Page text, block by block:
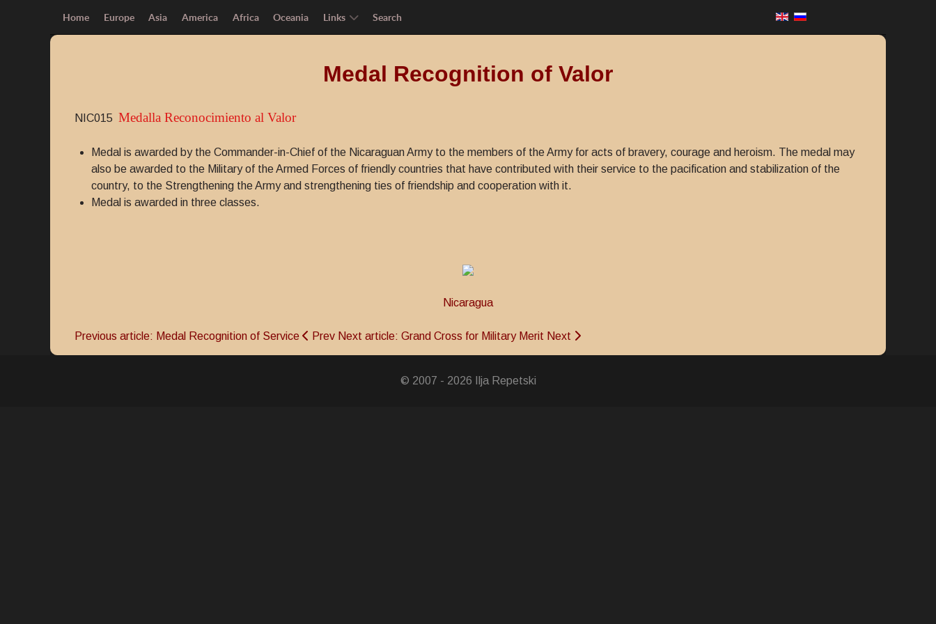
Home Europe Asia America Africa Oceania Links Search
Medal Recognition of Valor
NIC015 Medalla Reconocimiento al Valor
Medal is awarded by the Commander-in-Chief of the Nicaraguan Army to the members of the Army for acts of bravery, courage and heroism. The medal may
also be awarded to the Military of the Armed Forces of friendly countries that have contributed with their service to the pacification and stabilization of the
country, to the Strengthening the Army and strengthening ties of friendship and cooperation with it.
Medal is awarded in three classes.
Nicaragua
Previous article: Medal Recognition of Service Prev Next article: Grand Cross for Military Merit Next
© 2007 - 2026 Ilja Repetski